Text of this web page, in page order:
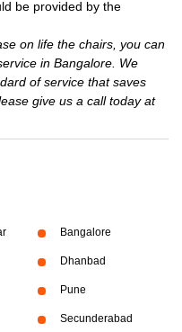
be provided by the
on life the chairs, you can
in Bangalore. We
of service that saves
give us a call today at
Bangalore
Dhanbad
Pune
Secunderabad